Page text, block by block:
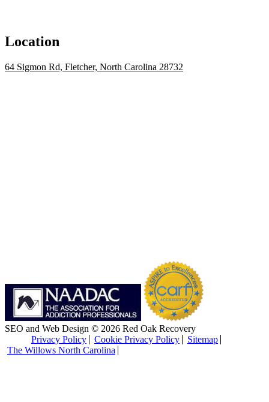
Location
64 Sigmon Rd, Fletcher, North Carolina 28732
SEO and Web Design © 2026 Red Oak Recovery
Privacy Policy
Cookie Privacy Policy
Sitemap
The Willows North Carolina